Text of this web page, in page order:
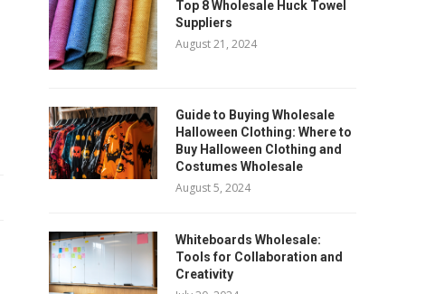
Top 8 Wholesale Huck Towel
Suppliers
August 21, 2024
Guide to Buying Wholesale
Halloween Clothing: Where to
Buy Halloween Clothing and
Costumes Wholesale
August 5, 2024
Whiteboards Wholesale:
Tools for Collaboration and
Creativity